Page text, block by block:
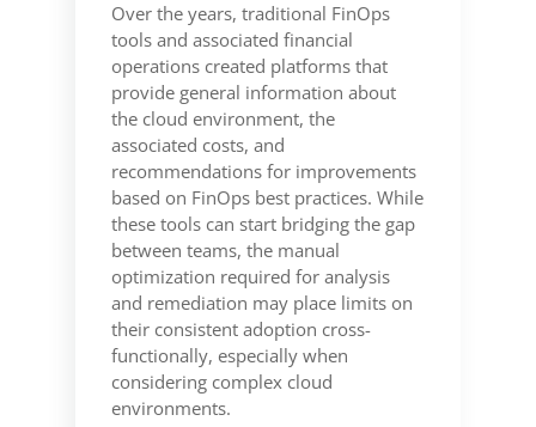
Over the years, traditional FinOps
tools and associated financial
operations created platforms that
provide general information about
the cloud environment, the
associated costs, and
recommendations for improvements
based on FinOps best practices. While
these tools can start bridging the gap
between teams, the manual
optimization required for analysis
and remediation may place limits on
their consistent adoption cross-
functionally, especially when
considering complex cloud
environments.